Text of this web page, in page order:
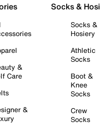
&
Care
&
Socks &
Socks &
Hosiery
Athletic
Socks
Boot &
Knee
Socks
Crew
Socks